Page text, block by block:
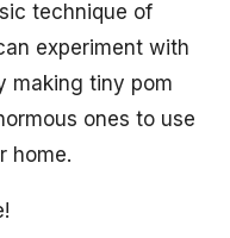
technique of
experiment with
making tiny pom
ones to use
home.